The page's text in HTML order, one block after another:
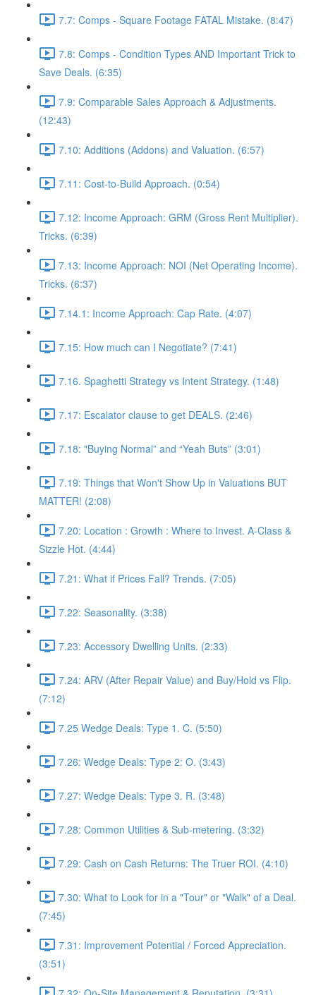
7.7: Comps - Square Footage FATAL Mistake. (8:47)
7.8: Comps - Condition Types AND Important Trick to
Save Deals. (6:35)
7.9: Comparable Sales Approach & Adjustments.
(12:43)
7.10: Additions (Addons) and Valuation. (6:57)
7.11: Cost-to-Build Approach. (0:54)
7.12: Income Approach: GRM (Gross Rent Multiplier).
Tricks. (6:39)
7.13: Income Approach: NOI (Net Operating Income).
Tricks. (6:37)
7.14.1: Income Approach: Cap Rate. (4:07)
7.15: How much can I Negotiate? (7:41)
7.16. Spaghetti Strategy vs Intent Strategy. (1:48)
7.17: Escalator clause to get DEALS. (2:46)
7.18: "Buying Normal” and “Yeah Buts” (3:01)
7.19: Things that Won't Show Up in Valuations BUT
MATTER! (2:08)
7.20: Location : Growth : Where to Invest. A-Class &
Sizzle Hot. (4:44)
7.21: What if Prices Fall? Trends. (7:05)
7.22: Seasonality. (3:38)
7.23: Accessory Dwelling Units. (2:33)
7.24: ARV (After Repair Value) and Buy/Hold vs Flip.
(7:12)
7.25 Wedge Deals: Type 1. C. (5:50)
7.26: Wedge Deals: Type 2: O. (3:43)
7.27: Wedge Deals: Type 3. R. (3:48)
7.28: Common Utilities & Sub-metering. (3:32)
7.29: Cash on Cash Returns: The Truer ROI. (4:10)
7.30: What to Look for in a "Tour" or "Walk" of a Deal.
(7:45)
7.31: Improvement Potential / Forced Appreciation.
(3:51)